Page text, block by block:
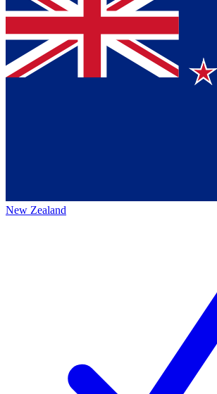
New Zealand